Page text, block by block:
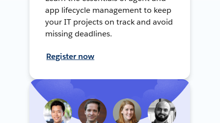
app lifecycle management to keep
your IT projects on track and avoid
missing deadlines.
Register now